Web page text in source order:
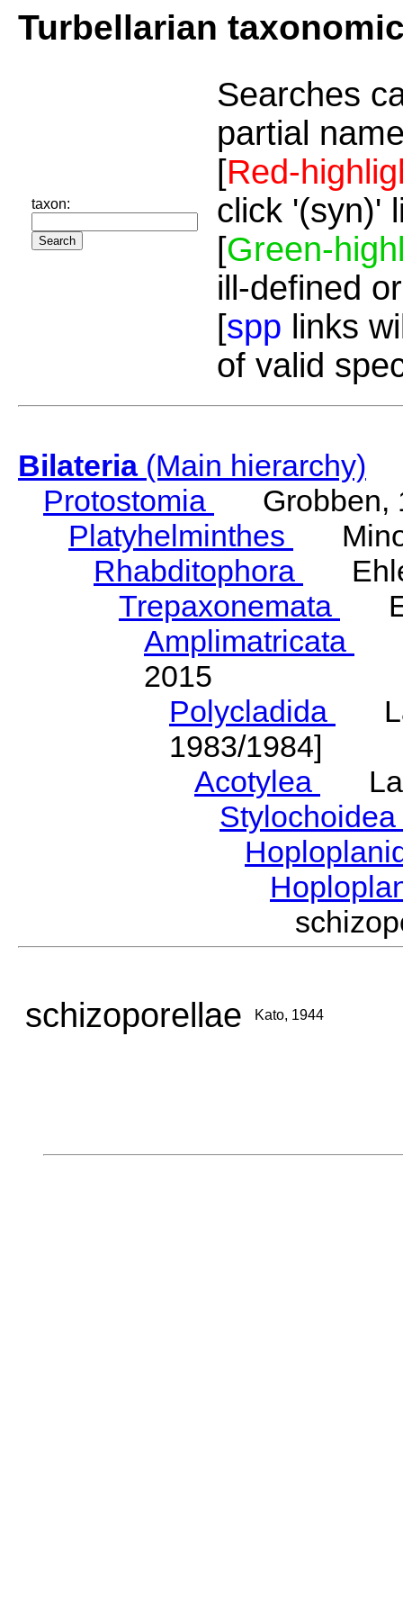
Turbellarian
taxon:
Searches
partial
[Red-
click '(syn)'
[Green-
ill-defined
[spp links
of valid
Bilateria(Main hierarchy)
Protostomia
Grobben,
Platyhelminthes
Rhabditophora
Trepaxonemata
Amplimatricata
2015
Polycladida
1983/1984]
Acotylea
Stylochoidea
schizoporellae Kato, 1944